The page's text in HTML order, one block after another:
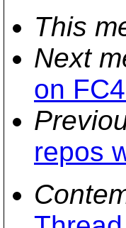
This
Next
on
repos